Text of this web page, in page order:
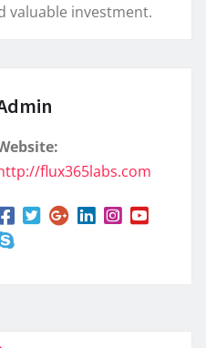
valuable investment.
flux365labs.com